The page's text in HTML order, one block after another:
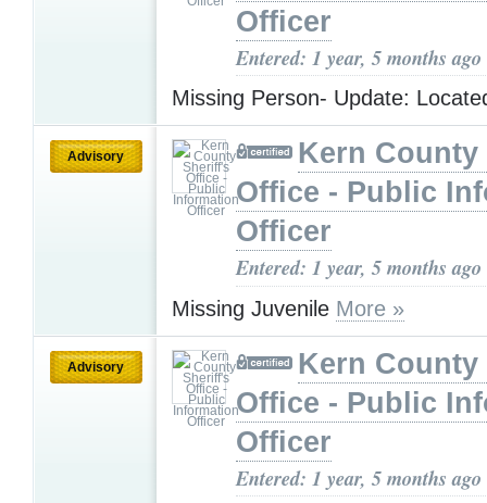
Officer
Entered: 1 year, 5 months ago
Missing Person- Update:
Advisory
Kern
Office - Public
Officer
Entered: 1 year, 5 months ago
Missing Juvenile More »
Advisory
Kern
Office - Public
Officer
Entered: 1 year, 5 months ago